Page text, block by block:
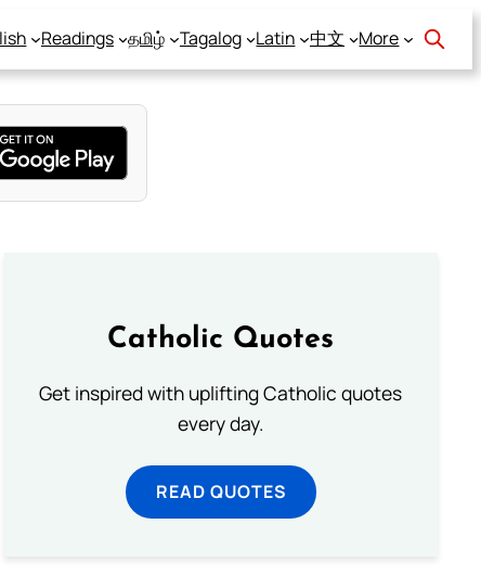
Readings தமிழ் Tagalog Latin 中文 More
Catholic Quotes
Get inspired with uplifting Catholic quotes
every day.
READ QUOTES